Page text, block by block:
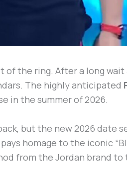
of the ring. After a long
The highly anticipated
in the summer of 2026.
but the new 2026 date
homage to the iconic
from the Jordan brand